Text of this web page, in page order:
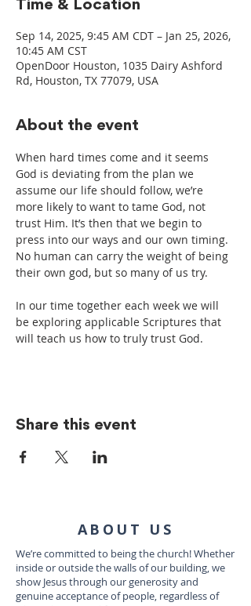
Time & Location
Sep 14, 2025, 9:45 AM CDT – Jan 25, 2026,
10:45 AM CST
OpenDoor Houston, 1035 Dairy Ashford
Rd, Houston, TX 77079, USA
About the event
When hard times come and it seems
God is deviating from the plan we
assume our life should follow, we’re
more likely to want to tame God, not
trust Him. It’s then that we begin to
press into our ways and our own timing.
No human can carry the weight of being
their own god, but so many of us try.
In our time together each week we will
be exploring applicable Scriptures that
will teach us how to truly trust God.
Share this event
ABOUT US
We’re committed to being the church! Whether
inside or outside the walls of our building, we
show Jesus through our generosity and
genuine acceptance of people, regardless of